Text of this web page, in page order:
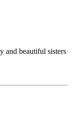
and beautiful sisters